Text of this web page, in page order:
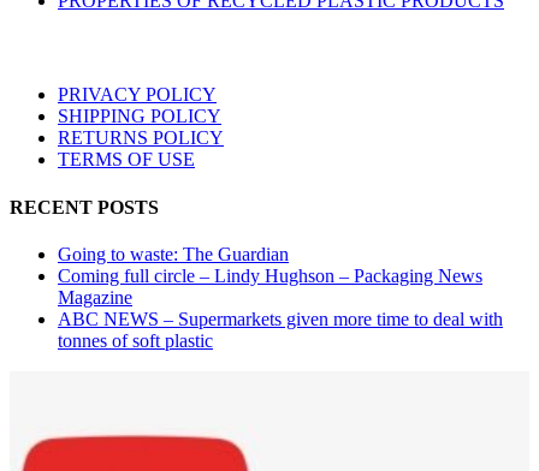
PRIVACY POLICY
SHIPPING POLICY
RETURNS POLICY
TERMS OF USE
RECENT POSTS
Going to waste: The Guardian
Coming full circle – Lindy Hughson – Packaging News
Magazine
ABC NEWS – Supermarkets given more time to deal with
tonnes of soft plastic